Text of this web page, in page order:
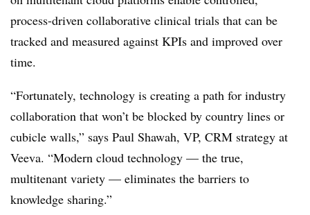
process-driven collaborative clinical trials that can be
tracked and measured against KPIs and improved over
time.
“Fortunately, technology is creating a path for industry
collaboration that won’t be blocked by country lines or
cubicle walls,” says Paul Shawah, VP, CRM strategy at
Veeva. “Modern cloud technology — the true,
multitenant variety — eliminates the barriers to
knowledge sharing.”